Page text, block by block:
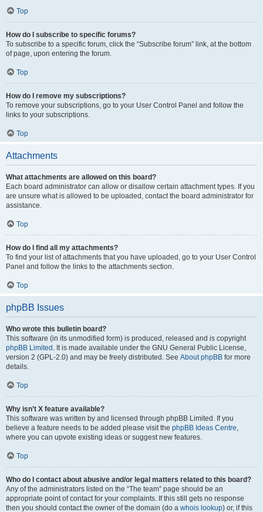
Top
How do I subscribe to specific forums?
To subscribe to a specific forum, click the “Subscribe forum” link, at the bottom
of page, upon entering the forum.
Top
How do I remove my subscriptions?
To remove your subscriptions, go to your User Control Panel and follow the
links to your subscriptions.
Top
Attachments
What attachments are allowed on this board?
Each board administrator can allow or disallow certain attachment types. If you
are unsure what is allowed to be uploaded, contact the board administrator for
assistance.
Top
How do I find all my attachments?
To find your list of attachments that you have uploaded, go to your User Control
Panel and follow the links to the attachments section.
Top
phpBB Issues
Who wrote this bulletin board?
This software (in its unmodified form) is produced, released and is copyright
phpBB Limited . It is made available under the GNU General Public License,
version 2 (GPL-2.0) and may be freely distributed. See About phpBB for more
details.
Top
Why isn’t X feature available?
This software was written by and licensed through phpBB Limited. If you
believe a feature needs to be added please visit the phpBB Ideas Centre,
where you can upvote existing ideas or suggest new features.
Top
Who do I contact about abusive and/or legal matters related to this board?
Any of the administrators listed on the “The team” page should be an
appropriate point of contact for your complaints. If this still gets no response
then you should contact the owner of the domain (do a whois lookup) or, if this